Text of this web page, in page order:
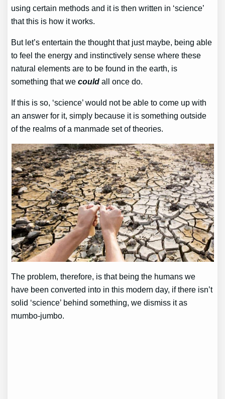
using certain methods and it is then written in ‘science’
that this is how it works.
But let’s entertain the thought that just maybe, being able
to feel the energy and instinctively sense where these
natural elements are to be found in the earth, is
something that wecould all once do.
If this is so, ‘science’ would not be able to come up with
an answer for it, simply because it is something outside
of the realms of a manmade set of theories.
The problem, therefore, is that being the humans we
have been converted into in this modern day, if there isn’t
solid ‘science’ behind something, we dismiss it as
mumbo-jumbo.